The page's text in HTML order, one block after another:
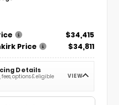
$34,415
Price
$34,811
Details
fees, options & eligible
VIEW